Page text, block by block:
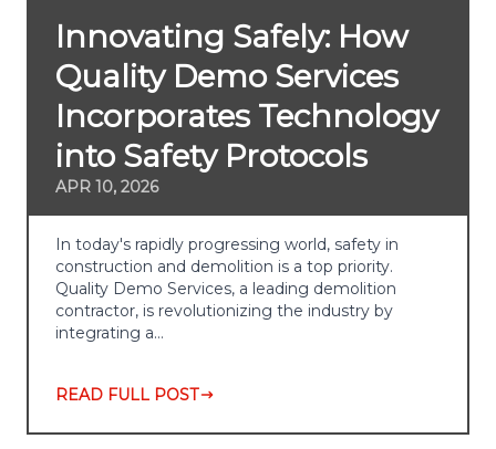
Innovating Safely: How
Quality Demo Services
Incorporates Technology
into Safety Protocols
APR 10, 2026
In today's rapidly progressing world, safety in
construction and demolition is a top priority.
Quality Demo Services, a leading demolition
contractor, is revolutionizing the industry by
integrating a…
READ FULL POST